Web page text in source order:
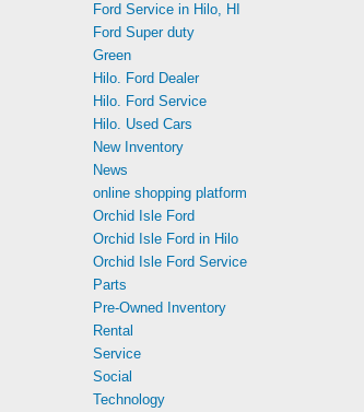
Ford Service in Hilo, HI
Ford Super duty
Green
Hilo. Ford Dealer
Hilo. Ford Service
Hilo. Used Cars
New Inventory
News
online shopping platform
Orchid Isle Ford
Orchid Isle Ford in Hilo
Orchid Isle Ford Service
Parts
Pre-Owned Inventory
Rental
Service
Social
Technology